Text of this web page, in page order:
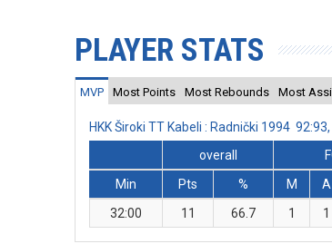
PLAYER STATS
MVP Most Points Most Rebounds Most
HKK Široki TT Kabeli : Radnički 1994
overall
Min
Pts % M A
32:00
11 66.7 1 1